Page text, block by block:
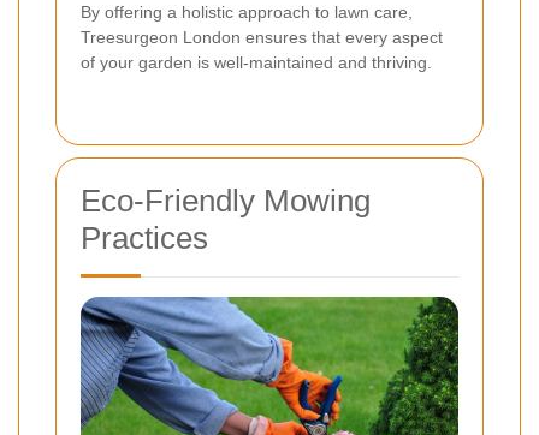
By offering a holistic approach to lawn care,
Treesurgeon London ensures that every aspect
of your garden is well-maintained and thriving.
Eco-Friendly Mowing
Practices